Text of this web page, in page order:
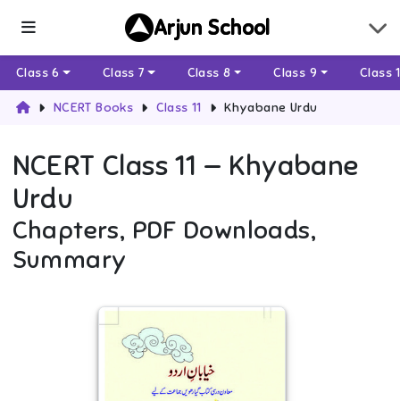
Arjun School
Class 6 Class 7 Class 8 Class 9 Class
NCERT Books Class 11 Khyabane Urdu
NCERT Class 11 — Khyabane
Urdu
Chapters, PDF Downloads,
Summary